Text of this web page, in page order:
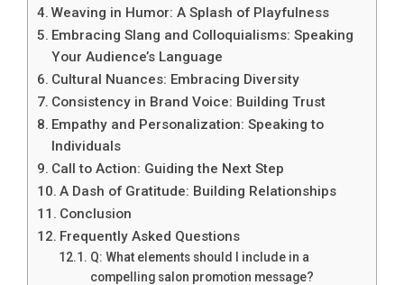
Weaving in Humor: A Splash of Playfulness
Embracing Slang and Colloquialisms: Speaking
Your Audience’s Language
Cultural Nuances: Embracing Diversity
Consistency in Brand Voice: Building Trust
Empathy and Personalization: Speaking to
Individuals
Call to Action: Guiding the Next Step
A Dash of Gratitude: Building Relationships
Conclusion
Frequently Asked Questions
Q: What elements should I include in a
compelling salon promotion message?